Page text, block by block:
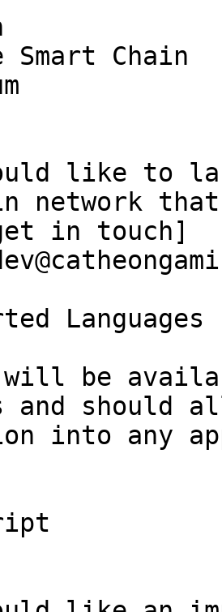
Smart Chain
like to
network
in touch]
Languages
will be
and should
into any